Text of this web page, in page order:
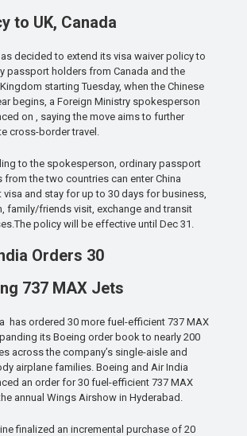
to UK, Canada
decided to extend its visa waiver policy to
passport holders from Canada and the
starting Tuesday, when the Chinese
begins, a Foreign Ministry spokesperson
on , saying the move aims to further
cross-border travel.
to the spokesperson, ordinary passport
from the two countries can enter China
visa and stay for up to 30 days for business,
family/friends visit, exchange and transit
policy will be effective until Dec 31.
Orders 30
737 MAX Jets
has ordered 30 more fuel-efficient 737 MAX
its Boeing order book to nearly 200
across the company’s single-aisle and
airplane families. Boeing and Air India
an order for 30 fuel-efficient 737 MAX
annual Wings Airshow in Hyderabad.
finalized an incremental purchase of 20